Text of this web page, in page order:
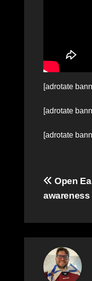
[adrotate
[adrotate
[adrotate
Post
Open